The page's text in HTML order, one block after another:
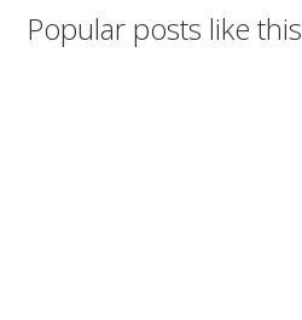
Popular posts like this